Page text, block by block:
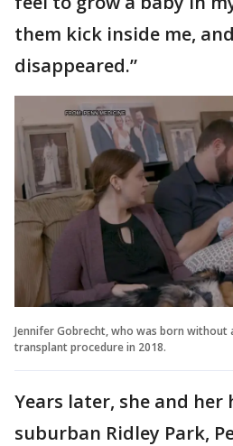
them kick inside me,
disappeared.”
Jennifer Gobrecht, who was born
transplant procedure in 2018.
Years later, she and
suburban Ridley Park,